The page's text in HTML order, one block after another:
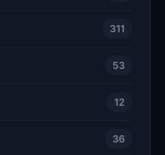
311
53
12
36